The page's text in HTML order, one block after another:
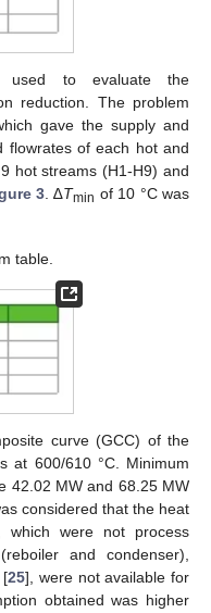
to evaluate the
reduction. The problem
gave the supply and
flowrates of each hot and
hot streams (H1-H9) and
3. ∆Tmin of 10 °C was
table.
curve (GCC) of the
at 600/610 °C. Minimum
42.02 MW and 68.25 MW
considered that the heat
were not process
and condenser),
[25], were not available for
obtained was higher